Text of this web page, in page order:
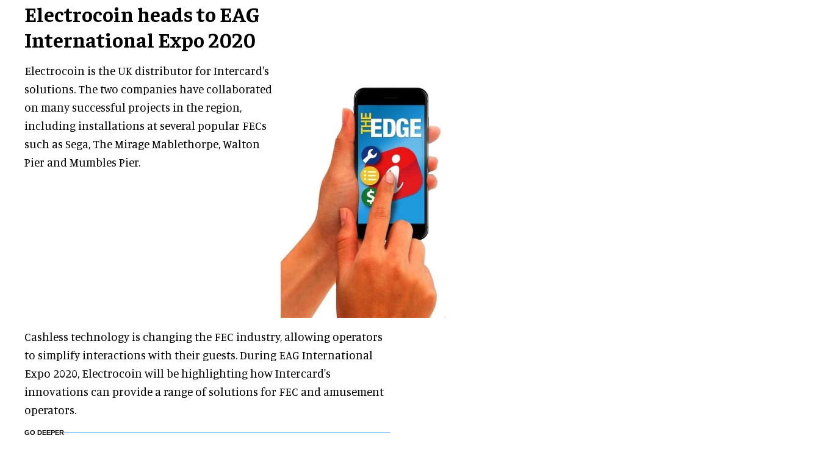
Electrocoin heads to EAG
International Expo 2020
Electrocoin is the UK distributor for Intercard's
solutions. The two companies have collaborated
on many successful projects in the region,
including installations at several popular FECs
such as Sega, The Mirage Mablethorpe, Walton
Pier and Mumbles Pier.
Cashless technology is changing the FEC industry, allowing operators
to simplify interactions with their guests. During EAG International
Expo 2020, Electrocoin will be highlighting how Intercard's
innovations can provide a range of solutions for FEC and amusement
operators.
GO DEEPER